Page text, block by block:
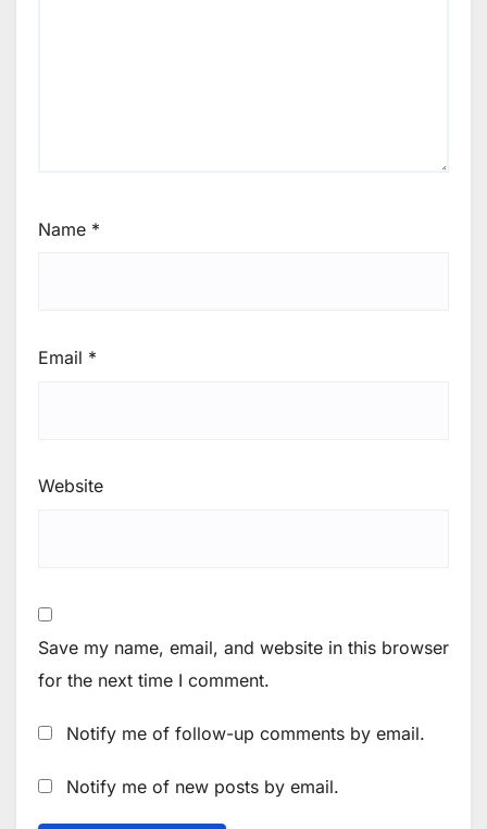
Name *
Email *
Website
Save my name, email, and website in this browser
for the next time I comment.
Notify me of follow-up comments by email.
Notify me of new posts by email.